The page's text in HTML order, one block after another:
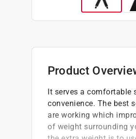
Product
It serves a comfortable
convenience. The best
are working which
of weight surrounding